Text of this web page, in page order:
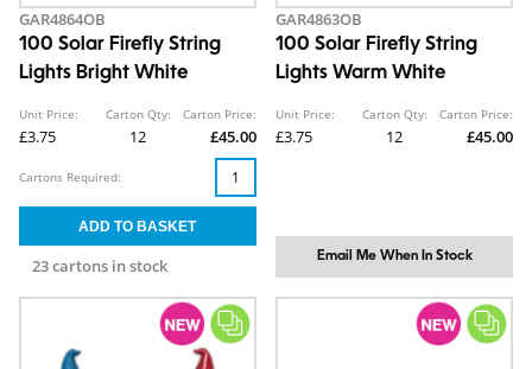
GAR4864OB
100 Solar Firefly String
Lights Bright White
Unit Price:
£3.75
Carton Qty:
12
Carton Price:
£45.00
23 cartons in stock
Cartons Required:
GAR4863OB
100 Solar Firefly String
Lights Warm White
Unit Price:
£3.75
Carton Qty:
12
Carton Price:
£45.00
Email Me When In Stock